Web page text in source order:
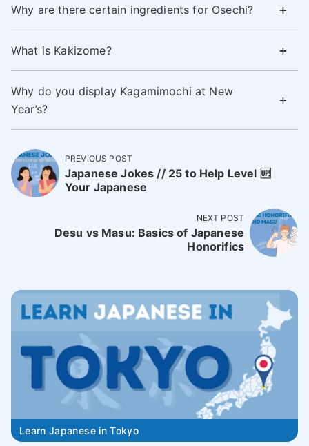
Why are there certain ingredients for Osechi?
What is Kakizome?
Why do you display Kagamimochi at New
Year’s?
PREVIOUS POST
Japanese Jokes // 25 to Help Level 🆙
Your Japanese
NEXT POST
Desu vs Masu: Basics of Japanese
Honorifics
Learn Japanese in Tokyo